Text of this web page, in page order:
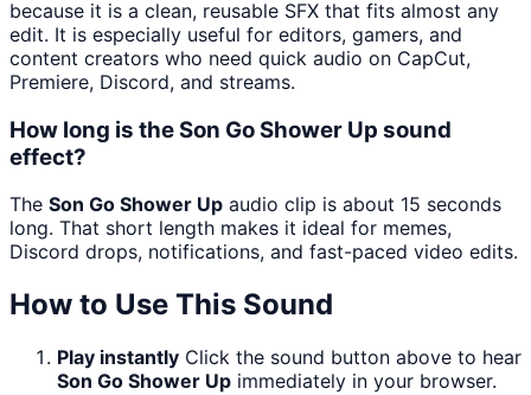
because it is a clean, reusable SFX that fits almost any
edit. It is especially useful for editors, gamers, and
content creators who need quick audio on CapCut,
Premiere, Discord, and streams.
How long is the Son Go Shower Up sound
effect?
The Son Go Shower Up audio clip is about 15 seconds
long. That short length makes it ideal for memes,
Discord drops, notifications, and fast-paced video edits.
How to Use This Sound
Play instantly Click the sound button above to hear
Son Go Shower Up immediately in your browser.